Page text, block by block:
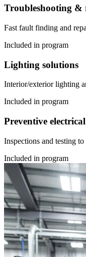
Troubleshooting &
Fast fault finding and
Included in program
Lighting solutions
Interior/exterior lighting
Included in program
Preventive
Inspections and testing
Included in program